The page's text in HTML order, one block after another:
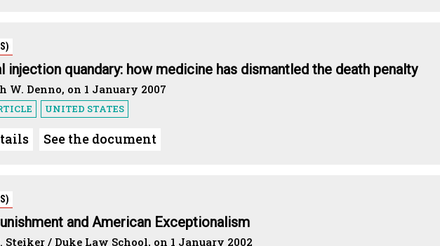
injection quandary: how medicine has dismantled the death penalty
W. Denno, on 1 January 2007
UNITED STATES
See the document
and American Exceptionalism
Steiker / Duke Law School, on 1 January 2002